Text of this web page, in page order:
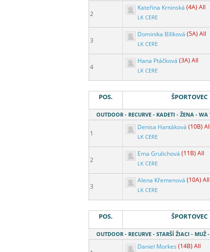
2
Kateřina Krninská (4A) All
LK CERE
3
Dominika Bílíková (5A) All
LK CERE
4
Hana Ptáčková (3A) All
LK CERE
POS. ŠPORTOVEC
OUTDOOR - RECURVE - KADETI - ŽENA -
1
Denisa Hantáková (10B) All
LK CERE
2
Ema Grulichová (11B) All
LK CERE
3
Alena Křemenová (10A) All
LK CERE
POS. ŠPORTOVEC
OUTDOOR - RECURVE - STARŠÍ ŽIACI -
Daniel Morkes (14B) All